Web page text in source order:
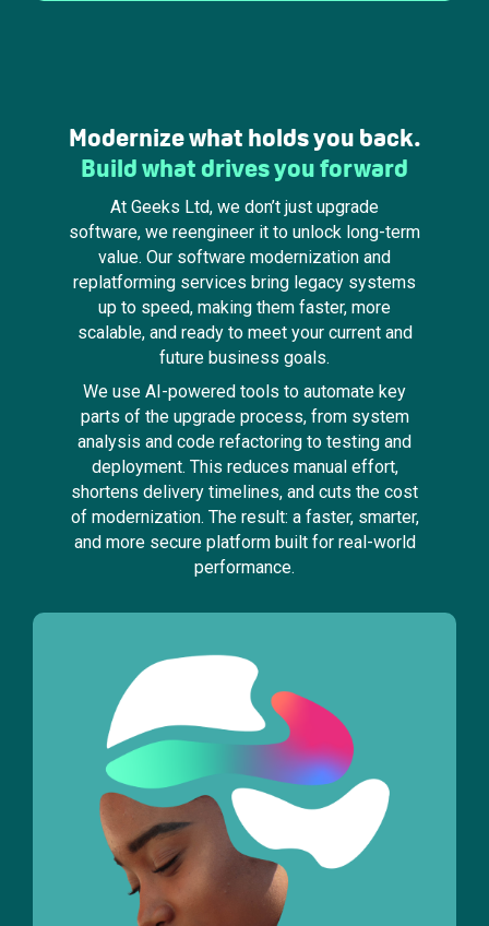
Modernize what holds you back.
Build what drives you forward
At Geeks Ltd, we don’t just upgrade
software, we reengineer it to unlock long-term
value. Our software modernization and
replatforming services bring legacy systems
up to speed, making them faster, more
scalable, and ready to meet your current and
future business goals.
We use AI-powered tools to automate key
parts of the upgrade process, from system
analysis and code refactoring to testing and
deployment. This reduces manual effort,
shortens delivery timelines, and cuts the cost
of modernization. The result: a faster, smarter,
and more secure platform built for real-world
performance.